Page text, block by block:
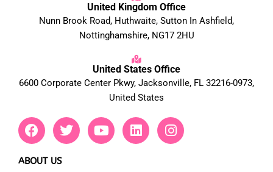
United Kingdom Office
Nunn Brook Road, Huthwaite, Sutton In Ashfield,
Nottinghamshire, NG17 2HU
United States Office
6600 Corporate Center Pkwy, Jacksonville, FL 32216-0973,
United States
F
a
e
T
w
Y
o
L
i
I
n
ABOUT US